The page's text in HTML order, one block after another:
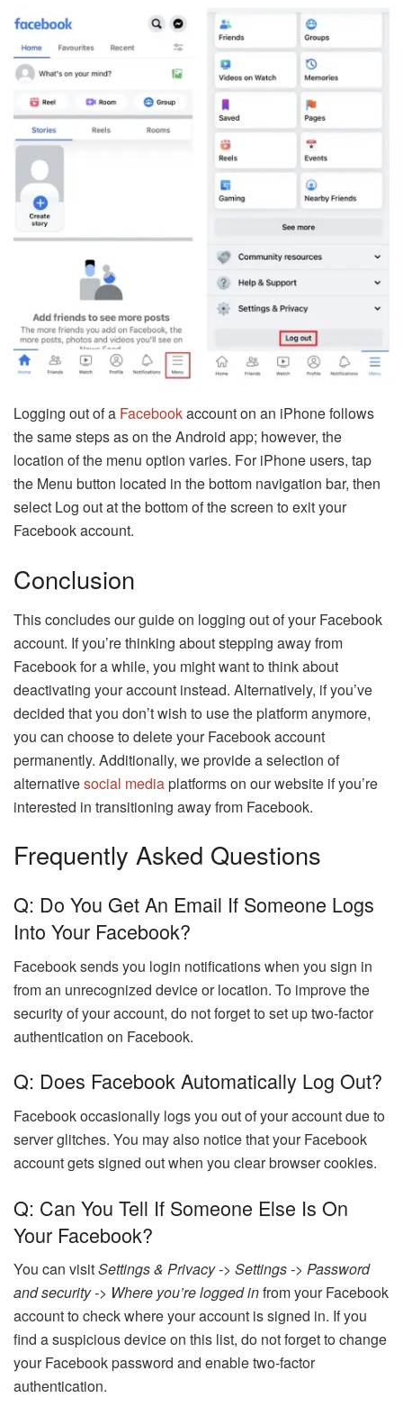
Logging out of a Facebookaccount on an iPhone follows
the same steps as on the Android app; however, the
location of the menu option varies. For iPhone users, tap
the Menu button located in the bottom navigation bar, then
select Log out at the bottom of the screen to exit your
Facebook account.
Conclusion
This concludes our guide on logging out of your Facebook
account. If you’re thinking about stepping away from
Facebook for a while, you might want to think about
deactivating your account instead. Alternatively, if you’ve
decided that you don’t wish to use the platform anymore,
you can choose to delete your Facebook account
permanently. Additionally, we provide a selection of
alternativesocial mediaplatforms on our website if you’re
interested in transitioning away from Facebook.
Frequently Asked Questions
Q: Do You Get An Email If Someone Logs
Into Your Facebook?
Facebook sends you login notifications when you sign in
from an unrecognized device or location. To improve the
security of your account, do not forget to set up two-factor
authentication on Facebook.
Q: Does Facebook Automatically Log Out?
Facebook occasionally logs you out of your account due to
server glitches. You may also notice that your Facebook
account gets signed out when you clear browser cookies.
Q: Can You Tell If Someone Else Is On
Your Facebook?
You can visitSettings & Privacy -> Settings -> Password
and security -> Where you’re logged infrom your Facebook
account to check where your account is signed in. If you
find a suspicious device on this list, do not forget to change
your Facebook password and enable two-factor
authentication.